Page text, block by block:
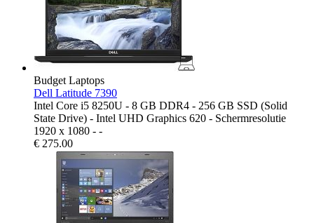
Budget Laptops
Dell Latitude 7390
Intel Core i5 8250U - 8 GB DDR4 - 256 GB SSD (Solid
State Drive) - Intel UHD Graphics 620 - Schermresolutie
1920 x 1080 - -
€ 275.00